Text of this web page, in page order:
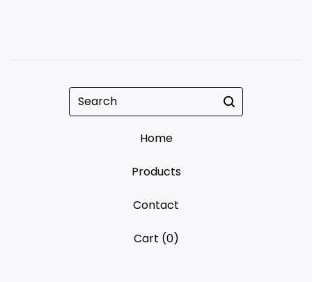
Search
Home
Products
Contact
Cart (0)